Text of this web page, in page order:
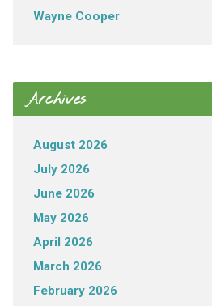
Wayne Cooper
Archives
August 2026
July 2026
June 2026
May 2026
April 2026
March 2026
February 2026